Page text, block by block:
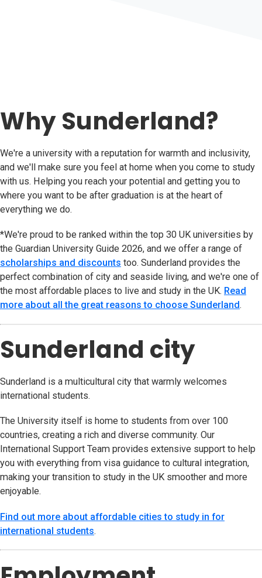
Why Sunderland?
We're a university with a reputation for warmth and inclusivity,
and we'll make sure you feel at home when you come to study
with us. Helping you reach your potential and getting you to
where you want to be after graduation is at the heart of
everything we do.
*We're proud to be ranked within the top 30 UK universities by
the Guardian University Guide 2026, and we offer a range of
scholarships and discounts too. Sunderland provides the
perfect combination of city and seaside living, and we're one of
the most affordable places to live and study in the UK. Read
more about all the great reasons to choose Sunderland.
Sunderland city
Sunderland is a multicultural city that warmly welcomes
international students.
The University itself is home to students from over 100
countries, creating a rich and diverse community. Our
International Support Team provides extensive support to help
you with everything from visa guidance to cultural integration,
making your transition to study in the UK smoother and more
enjoyable.
Find out more about affordable cities to study in for
international students.